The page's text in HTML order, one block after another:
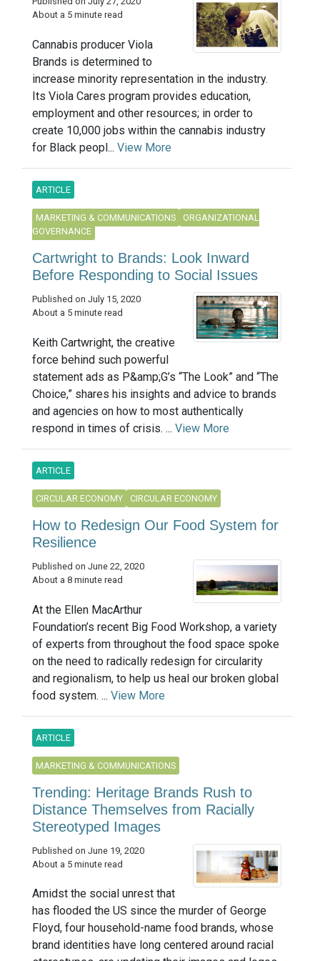
About a 5 minute read
Cannabis producer Viola
Brands is determined to
increase minority representation in the industry.
Its Viola Cares program provides education,
employment and other resources; in order to
create 10,000 jobs within the cannabis industry
for Black peopl... View More
ARTICLE
MARKETING & COMMUNICATIONS
ORGANIZATIONAL
GOVERNANCE
Cartwright to Brands: Look Inward
Before Responding to Social Issues
Published on July 15, 2020
About a 5 minute read
Keith Cartwright, the creative
force behind such powerful
statement ads as P&amp;G’s “The Look” and “The
Choice,” shares his insights and advice to brands
and agencies on how to most authentically
respond in times of crisis. ... View More
ARTICLE
CIRCULAR ECONOMY CIRCULAR ECONOMY
How to Redesign Our Food System for
Resilience
Published on June 22, 2020
About a 8 minute read
At the Ellen MacArthur
Foundation’s recent Big Food Workshop, a variety
of experts from throughout the food space spoke
on the need to radically redesign for circularity
and regionalism, to help us heal our broken global
food system. ... View More
ARTICLE
MARKETING & COMMUNICATIONS
Trending: Heritage Brands Rush to
Distance Themselves from Racially
Stereotyped Images
Published on June 19, 2020
About a 5 minute read
Amidst the social unrest that
has flooded the US since the murder of George
Floyd, four household-name food brands, whose
brand identities have long centered around racial